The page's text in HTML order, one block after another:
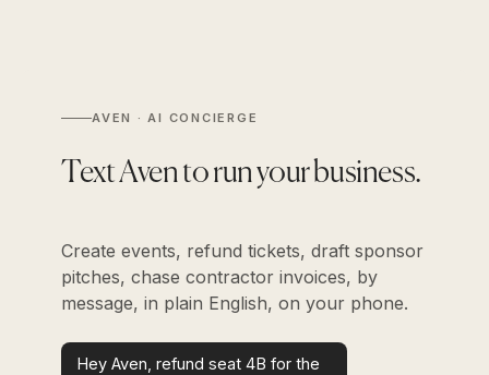
AVEN · AI CONCIERGE
Text Aven to run your business.
Create events, refund tickets, draft sponsor
pitches, chase contractor invoices, by
message, in plain English, on your phone.
Hey Aven, refund seat 4B for the